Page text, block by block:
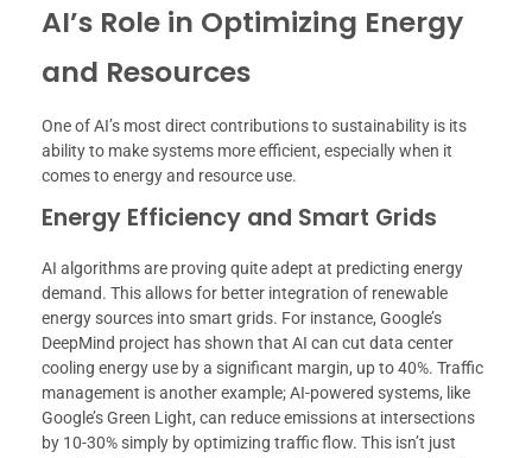
AI’s Role in Optimizing Energy
and Resources
One of AI’s most direct contributions to sustainability is its
ability to make systems more efficient, especially when it
comes to energy and resource use.
Energy Efficiency and Smart Grids
AI algorithms are proving quite adept at predicting energy
demand. This allows for better integration of renewable
energy sources into smart grids. For instance, Google’s
DeepMind project has shown that AI can cut data center
cooling energy use by a significant margin, up to 40%. Traffic
management is another example; AI-powered systems, like
Google’s Green Light, can reduce emissions at intersections
by 10-30% simply by optimizing traffic flow. This isn’t just